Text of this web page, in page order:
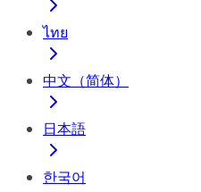
ไทย
中文（简体）
日本語
한국어